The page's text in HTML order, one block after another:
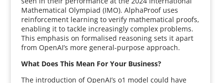
Mathematical Olympiad (IMO). AlphaProof uses
reinforcement learning to verify mathematical proofs,
enabling it to tackle increasingly complex problems.
This emphasis on formalised reasoning sets it apart
from OpenAI’s more general-purpose approach.
What Does This Mean For Your Business?
The introduction of OpenAI’s o1 model could have